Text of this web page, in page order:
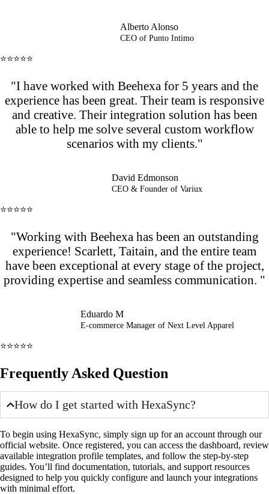
Alberto Alonso
CEO of Punto Intimo
⭐⭐⭐⭐⭐
"I have worked with Beehexa for 5 years and the
experience has been great. Their team is responsive
and creative. Their integration solution has been
able to help me solve several custom workflow
scenarios with my clients."
David Edmonson
CEO & Founder of Variux
⭐⭐⭐⭐⭐
"Working with Beehexa has been an outstanding
experience! Scarlett, Taitain, and the entire team
have been exceptional at every stage of the project,
providing expertise and seamless communication. "
Eduardo M
E-commerce Manager of Next Level Apparel
⭐⭐⭐⭐⭐
Frequently Asked Question
How do I get started with HexaSync?
To begin using HexaSync, simply sign up for an account through our
official website. Once registered, you can access the dashboard, review
available integration profile templates, and follow the step-by-step
guides. You’ll find documentation, tutorials, and support resources
designed to help you quickly configure and launch your integrations
with minimal effort.